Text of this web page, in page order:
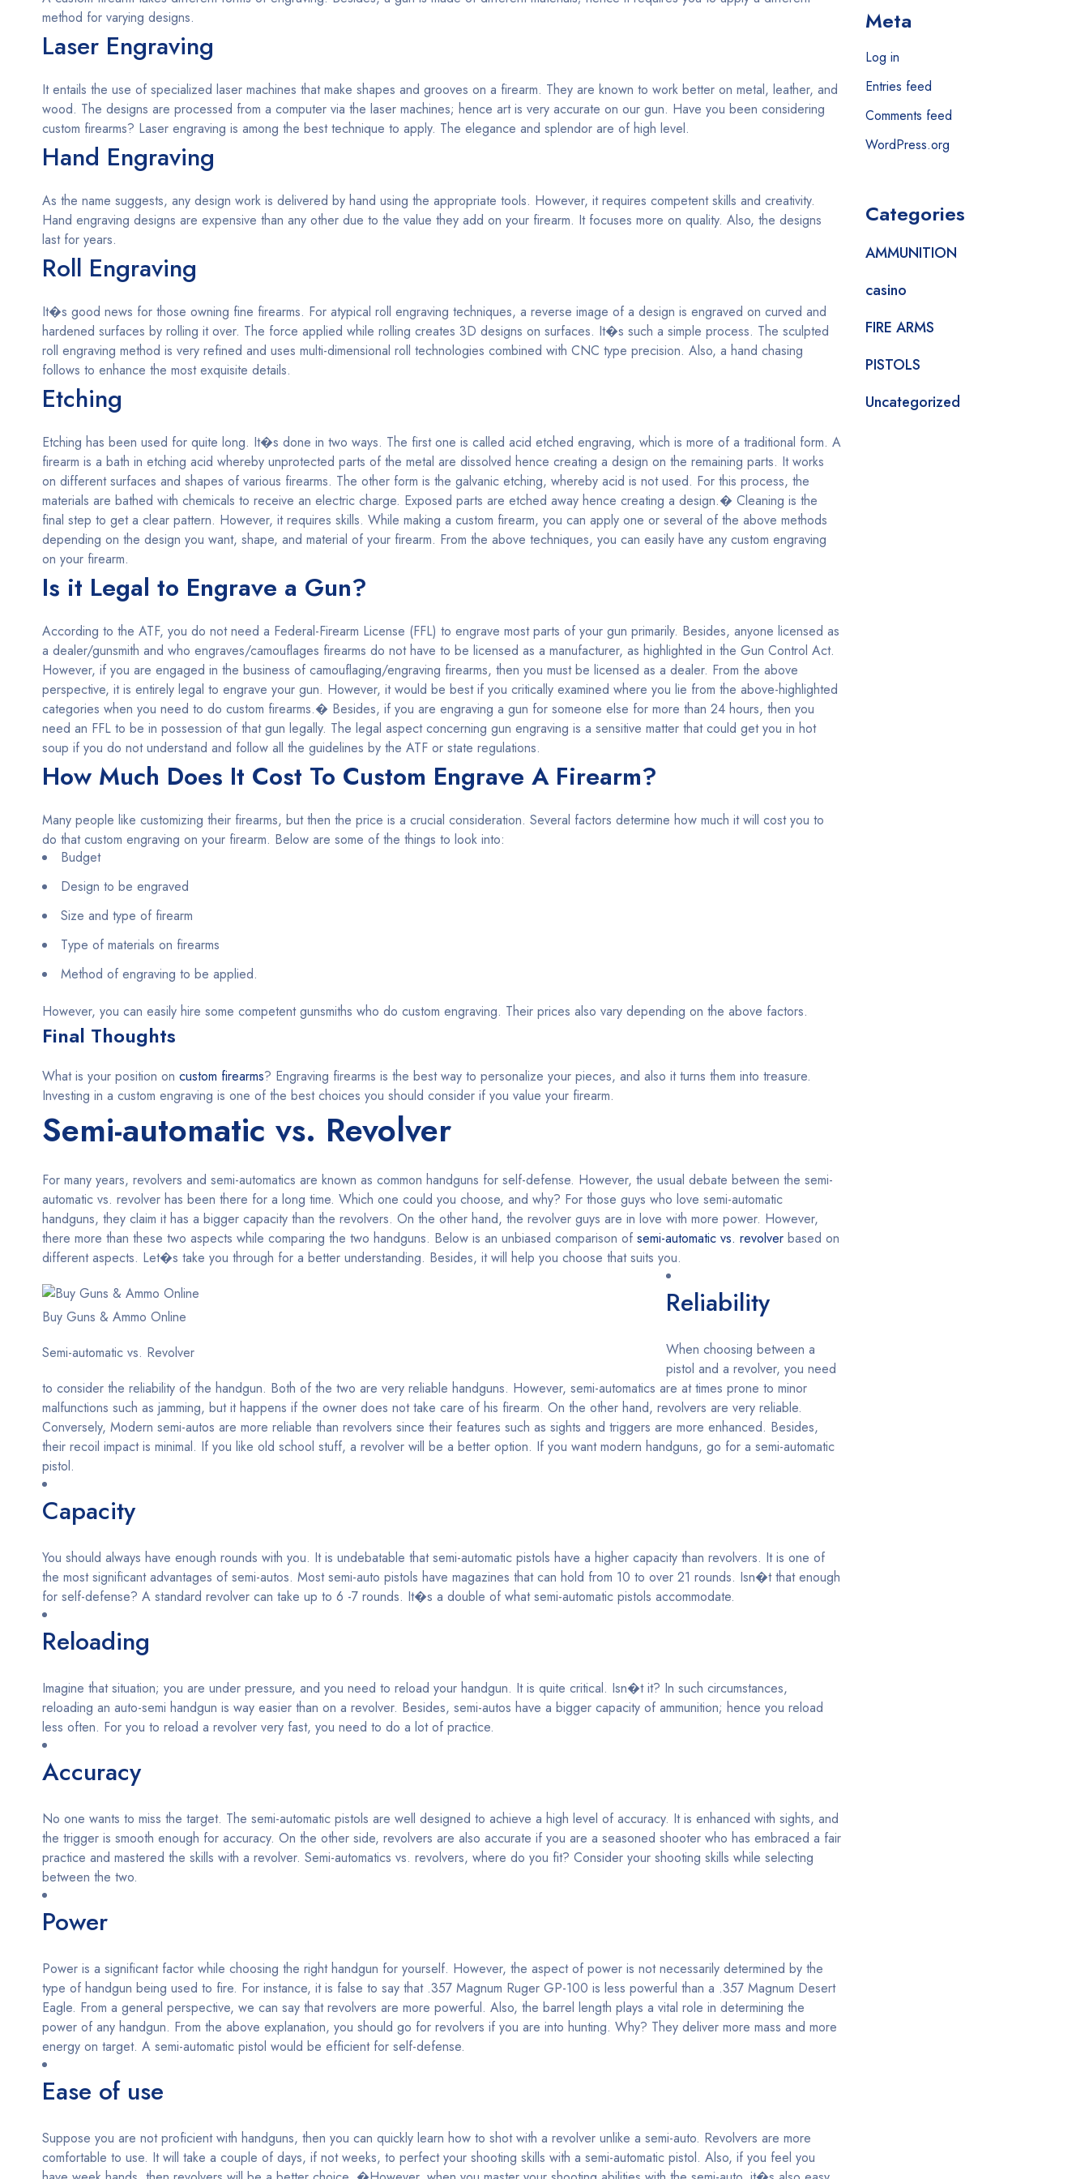
method for varying designs.
Laser Engraving
It entails the use of specialized laser machines that make shapes and grooves on a firearm. They are known to work better on metal, leather, and
wood. The designs are processed from a computer via the laser machines; hence art is very accurate on our gun. Have you been considering
custom firearms? Laser engraving is among the best technique to apply. The elegance and splendor are of high level.
Hand Engraving
As the name suggests, any design work is delivered by hand using the appropriate tools. However, it requires competent skills and creativity.
Hand engraving designs are expensive than any other due to the value they add on your firearm. It focuses more on quality. Also, the designs
last for years.
Roll Engraving
It�s good news for those owning fine firearms. For atypical roll engraving techniques, a reverse image of a design is engraved on curved and
hardened surfaces by rolling it over. The force applied while rolling creates 3D designs on surfaces. It�s such a simple process. The sculpted
roll engraving method is very refined and uses multi-dimensional roll technologies combined with CNC type precision. Also, a hand chasing
follows to enhance the most exquisite details.
Etching
Etching has been used for quite long. It�s done in two ways. The first one is called acid etched engraving, which is more of a traditional form. A
firearm is a bath in etching acid whereby unprotected parts of the metal are dissolved hence creating a design on the remaining parts. It works
on different surfaces and shapes of various firearms. The other form is the galvanic etching, whereby acid is not used. For this process, the
materials are bathed with chemicals to receive an electric charge. Exposed parts are etched away hence creating a design.� Cleaning is the
final step to get a clear pattern. However, it requires skills. While making a custom firearm, you can apply one or several of the above methods
depending on the design you want, shape, and material of your firearm. From the above techniques, you can easily have any custom engraving
on your firearm.
Is it Legal to Engrave a Gun?
According to the ATF, you do not need a Federal-Firearm License (FFL) to engrave most parts of your gun primarily. Besides, anyone licensed as
a dealer/gunsmith and who engraves/camouflages firearms do not have to be licensed as a manufacturer, as highlighted in the Gun Control Act.
However, if you are engaged in the business of camouflaging/engraving firearms, then you must be licensed as a dealer. From the above
perspective, it is entirely legal to engrave your gun. However, it would be best if you critically examined where you lie from the above-highlighted
categories when you need to do custom firearms.� Besides, if you are engraving a gun for someone else for more than 24 hours, then you
need an FFL to be in possession of that gun legally. The legal aspect concerning gun engraving is a sensitive matter that could get you in hot
soup if you do not understand and follow all the guidelines by the ATF or state regulations.
How Much Does It Cost To Custom Engrave A Firearm?
Many people like customizing their firearms, but then the price is a crucial consideration. Several factors determine how much it will cost you to
do that custom engraving on your firearm. Below are some of the things to look into:
Budget
Design to be engraved
Size and type of firearm
Type of materials on firearms
Method of engraving to be applied.
However, you can easily hire some competent gunsmiths who do custom engraving. Their prices also vary depending on the above factors.
Final Thoughts
What is your position on custom firearms? Engraving firearms is the best way to personalize your pieces, and also it turns them into treasure.
Investing in a custom engraving is one of the best choices you should consider if you value your firearm.
Semi-automatic vs. Revolver
For many years, revolvers and semi-automatics are known as common handguns for self-defense. However, the usual debate between the semi-
automatic vs. revolver has been there for a long time. Which one could you choose, and why? For those guys who love semi-automatic
handguns, they claim it has a bigger capacity than the revolvers. On the other hand, the revolver guys are in love with more power. However,
there more than these two aspects while comparing the two handguns. Below is an unbiased comparison of semi-automatic vs. revolver based on
different aspects. Let�s take you through for a better understanding. Besides, it will help you choose that suits you.
Buy Guns & Ammo Online
Semi-automatic vs. Revolver
Reliability
When choosing between a
pistol and a revolver, you need
to consider the reliability of the handgun. Both of the two are very reliable handguns. However, semi-automatics are at times prone to minor
malfunctions such as jamming, but it happens if the owner does not take care of his firearm. On the other hand, revolvers are very reliable.
Conversely, Modern semi-autos are more reliable than revolvers since their features such as sights and triggers are more enhanced. Besides,
their recoil impact is minimal. If you like old school stuff, a revolver will be a better option. If you want modern handguns, go for a semi-automatic
pistol.
Capacity
You should always have enough rounds with you. It is undebatable that semi-automatic pistols have a higher capacity than revolvers. It is one of
the most significant advantages of semi-autos. Most semi-auto pistols have magazines that can hold from 10 to over 21 rounds. Isn�t that enough
for self-defense? A standard revolver can take up to 6 -7 rounds. It�s a double of what semi-automatic pistols accommodate.
Reloading
Imagine that situation; you are under pressure, and you need to reload your handgun. It is quite critical. Isn�t it? In such circumstances,
reloading an auto-semi handgun is way easier than on a revolver. Besides, semi-autos have a bigger capacity of ammunition; hence you reload
less often. For you to reload a revolver very fast, you need to do a lot of practice.
Accuracy
No one wants to miss the target. The semi-automatic pistols are well designed to achieve a high level of accuracy. It is enhanced with sights, and
the trigger is smooth enough for accuracy. On the other side, revolvers are also accurate if you are a seasoned shooter who has embraced a fair
practice and mastered the skills with a revolver. Semi-automatics vs. revolvers, where do you fit? Consider your shooting skills while selecting
between the two.
Power
Power is a significant factor while choosing the right handgun for yourself. However, the aspect of power is not necessarily determined by the
type of handgun being used to fire. For instance, it is false to say that .357 Magnum Ruger GP-100 is less powerful than a .357 Magnum Desert
Eagle. From a general perspective, we can say that revolvers are more powerful. Also, the barrel length plays a vital role in determining the
power of any handgun. From the above explanation, you should go for revolvers if you are into hunting. Why? They deliver more mass and more
energy on target. A semi-automatic pistol would be efficient for self-defense.
Ease of use
Suppose you are not proficient with handguns, then you can quickly learn how to shot with a revolver unlike a semi-auto. Revolvers are more
comfortable to use. It will take a couple of days, if not weeks, to perfect your shooting skills with a semi-automatic pistol. Also, if you feel you
Meta
Log in
Entries feed
Comments feed
WordPress.org
Categories
AMMUNITION
casino
FIRE ARMS
PISTOLS
Uncategorized